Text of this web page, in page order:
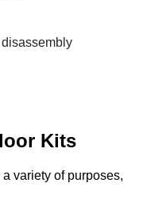
Kits
variety of purposes,